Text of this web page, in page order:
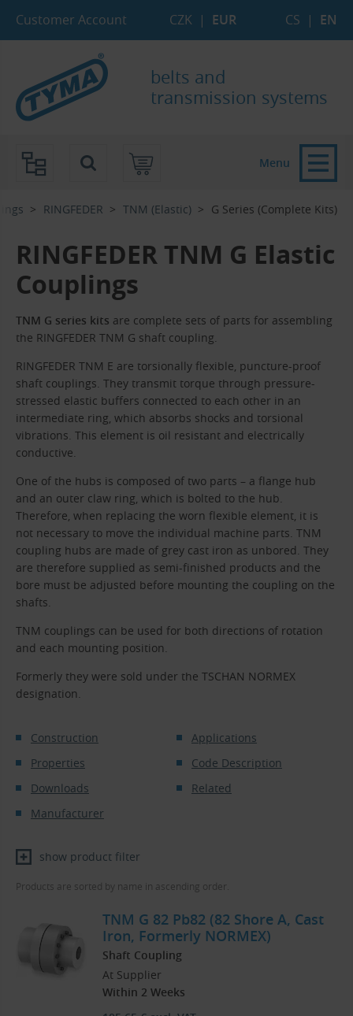
Customer Account CZK | EUR CS | EN
belts and
transmission systems
RINGFEDER TNM (Elastic) G Series (Complete Kits)
RINGFEDER TNM G Elastic
Couplings
TNM G series kits are complete sets of parts for assembling
the RINGFEDER TNM G shaft coupling.
RINGFEDER TNM E are torsionally flexible, puncture-proof
shaft couplings. They transmit torque through pressure-
stressed elastic buffers connected to each other in an
intermediate ring, which absorbs shocks and torsional
vibrations. This element is oil resistant and electrically
conductive.
One of the hubs is composed of two parts – a flange hub
and an outer claw ring, which is bolted to the hub.
Therefore, when replacing the worn flexible element, it is
not necessary to move the individual machine parts. TNM
coupling hubs are made of grey cast iron as unbored. They
are therefore supplied as semi-finished products and the
bore must be adjusted before mounting the coupling on the
shafts.
TNM couplings can be used for both directions of rotation
and each mounting position.
Formerly they were sold under the TSCHAN NORMEX
designation.
Construction
Applications
Properties
Code Description
Downloads
Related
Manufacturer
show product filter
Products are sorted by name in ascending order.
TNM G 82 Pb82 (82 Shore A, Cast
Iron, Formerly NORMEX)
Shaft Coupling
At Supplier
Within 2 Weeks
Menu